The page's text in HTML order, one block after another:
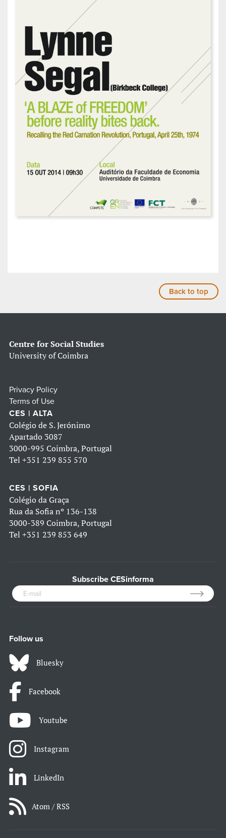
Back to top
Centre for Social Studies
University of Coimbra
Privacy Policy
Terms of Use
CES | ALTA
Colégio de S. Jerónimo
Apartado 3087
3000-995 Coimbra, Portugal
Tel +351 239 855 570
CES | SOFIA
Colégio da Graça
Rua da Sofia nº 136-138
3000-389 Coimbra, Portugal
Tel +351 239 853 649
Subscribe CESinforma
Follow us
Bluesky
Facebook
Youtube
Instagram
LinkedIn
Atom / RSS